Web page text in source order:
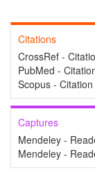
Citations
CrossRef -
PubMed -
Scopus -
Captures
Mendeley -
Mendeley -